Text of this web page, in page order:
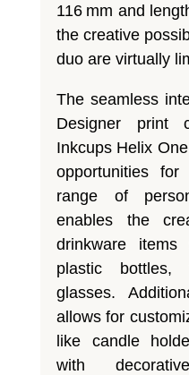
116 mm and
the creative
duo are virtually
The seamless
Designer print
Inkcups Helix
opportunities
range of
enables the
drinkware items
plastic bottles,
glasses.
allows for
like candle
with